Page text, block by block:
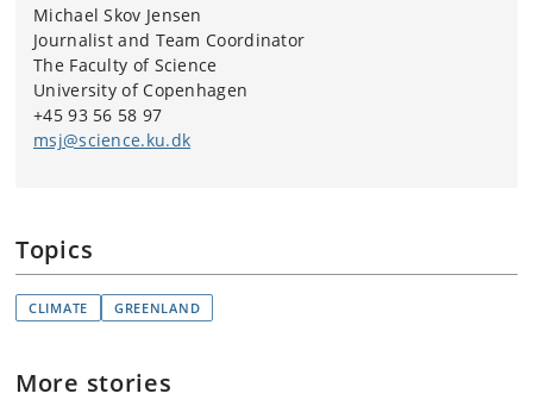
Michael Skov Jensen
Journalist and Team Coordinator
The Faculty of Science
University of Copenhagen
+45 93 56 58 97
msj@science.ku.dk
Topics
CLIMATE GREENLAND
More stories